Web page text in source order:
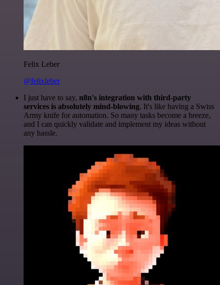
Felix Leber
@felixleber
I just have to say, n8n's integration with third-party
services is absolutely mind-blowing. It's like having a Swiss
Army knife for automation. So many tasks become a breeze,
and I can quickly validate and implement my ideas without
any hassle.